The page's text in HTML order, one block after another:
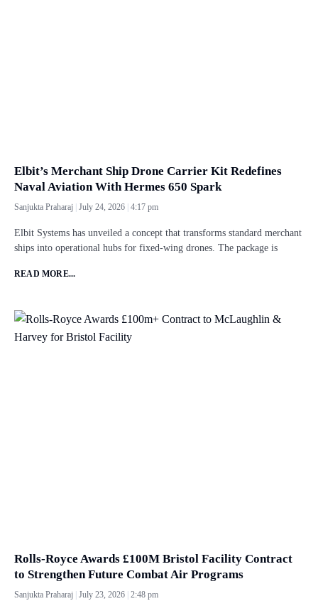
Elbit’s Merchant Ship Drone Carrier Kit Redefines
Naval Aviation With Hermes 650 Spark
Sanjukta Praharaj July 24, 2026 4:17 pm
Elbit Systems has unveiled a concept that transforms standard merchant
ships into operational hubs for fixed-wing drones. The package is
READ MORE...
Rolls-Royce Awards £100M Bristol Facility Contract
to Strengthen Future Combat Air Programs
Sanjukta Praharaj July 23, 2026 2:48 pm